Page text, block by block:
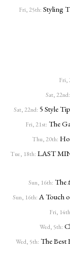
Fri, 25th: Styling
Fri,
Sat, 22nd:
Sat, 22nd: 5 Style
Fri, 21st: The
Thu, 20th:
Tue, 18th: LAST
Sun, 16th: The
Sun, 16th: A Touch
Fri,
Wed, 5th:
Wed, 5th: The Best